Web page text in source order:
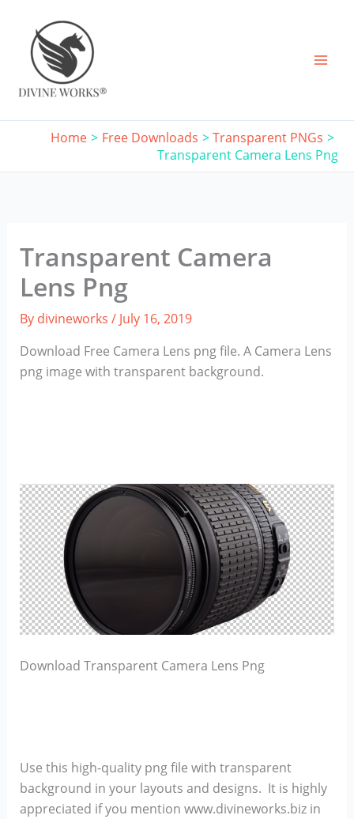
content
Home Free Downloads
Transparent PNGs
Transparent Camera Lens Png
Transparent Camera
Lens Png
By divineworks / July 16, 2019
Download Free Camera Lens png file. A Camera Lens
png image with transparent background.
Download Transparent Camera Lens Png
Use this high-quality png file with transparent
background in your layouts and designs. It is highly
appreciated if you mention www.divineworks.biz in